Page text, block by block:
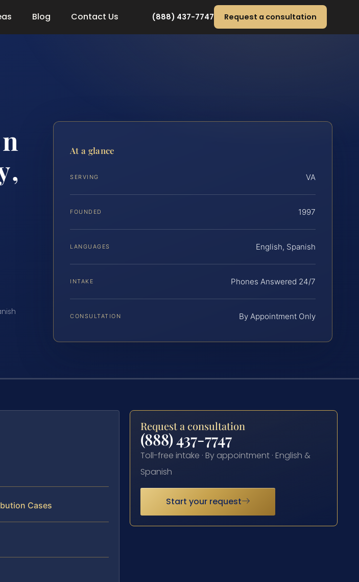
Blog Contact Us (888) 437-7747 Request a consultation
At a glance
SERVING VA
FOUNDED 1997
LANGUAGES English, Spanish
INTAKE Phones Answered 24/7
CONSULTATION By Appointment Only
Cases
Request a consultation
(888) 437-7747
Toll-free intake · By appointment · English &
Spanish
Start your request